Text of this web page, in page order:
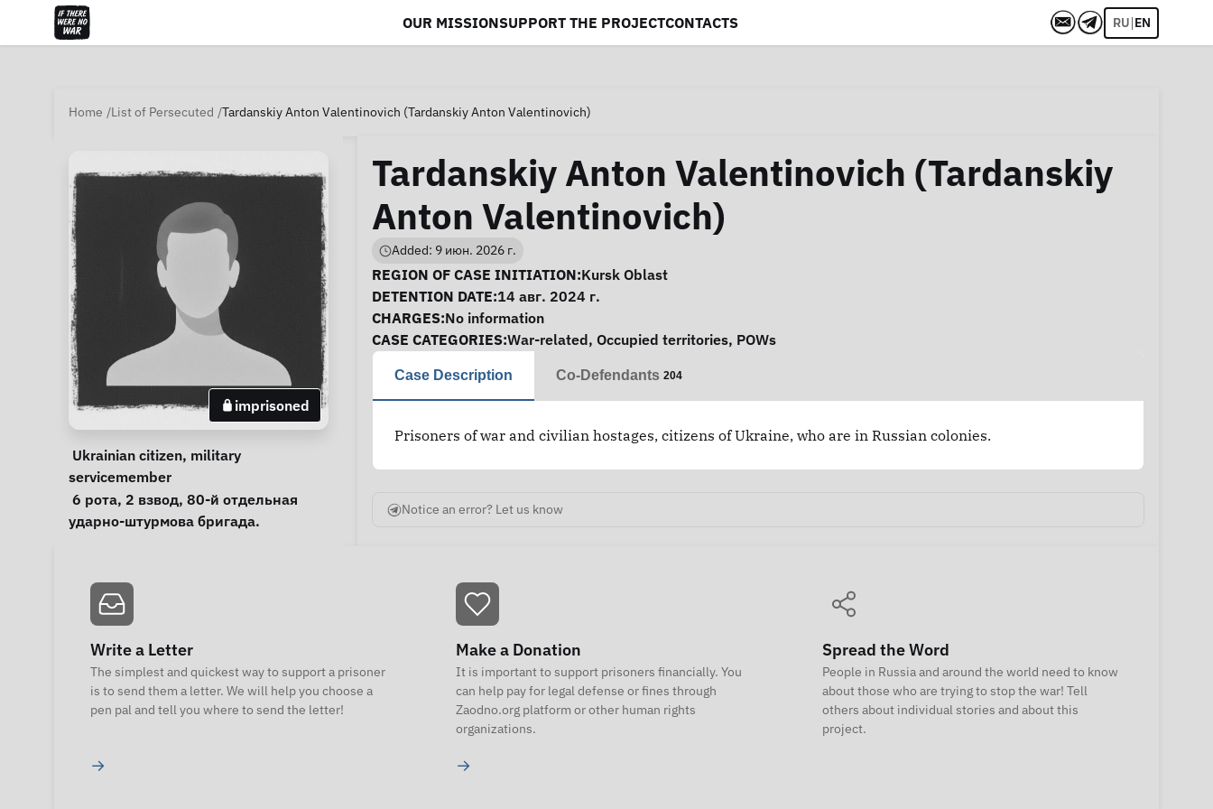
OUR MISSIONSUPPORT THE PROJECTCONTACTS RU|EN
Home List of Persecuted Tardanskiy Anton Valentinovich (Tardanskiy Anton Valentinovich)
imprisoned
Personal Information
Special circumstances
Ukrainian citizen, military
servicemember
Notes
ударно-штурмова бригада.
Tardanskiy Anton Valentinovich (Tardanskiy
Anton Valentinovich)
Added: 9 июн. 2026 г.
Case Information
REGION OF CASE INITIATION:Kursk Oblast
DETENTION DATE:14 авг. 2024 г.
CHARGES:No information
CASE CATEGORIES:War-related, Occupied territories, POWs
Case Description Co-Defendants 204
Prisoners of war and civilian hostages, citizens of Ukraine, who are in Russian colonies.
Notice an error? Let us know
Write a Letter
The simplest and quickest way to support a prisoner
is to send them a letter. We will help you choose a
pen pal and tell you where to send the letter!
→
Make a Donation
It is important to support prisoners financially. You
can help pay for legal defense or fines through
Zaodno.org platform or other human rights
organizations.
→
Spread the Word
People in Russia and around the world need to know
about those who are trying to stop the war! Tell
others about individual stories and about this
project.